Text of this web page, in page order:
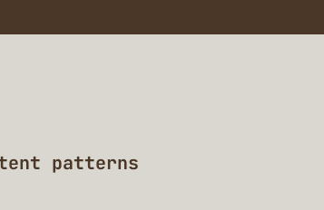
patterns